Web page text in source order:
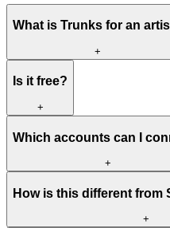
What is Trunks for an
+
Is it free?
+
Which accounts can I
+
How is this different from
+